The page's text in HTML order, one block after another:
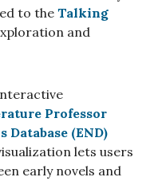
to theTalking
and
Professor
Database (END)
lets users
early novels and